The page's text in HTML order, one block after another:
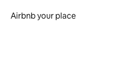
Airbnb your place